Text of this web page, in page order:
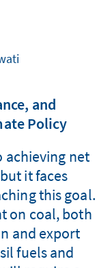
and
Policy
achieving net
it faces
this goal.
on coal, both
and export
fuels and